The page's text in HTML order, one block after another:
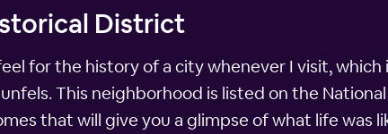
District
for the history of a city whenever I visit,
This neighborhood is listed on the
that will give you a glimpse of what life was